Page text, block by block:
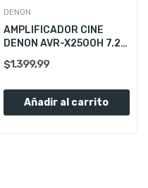
DENON
AMPLIFICADOR CINE
DENON AVR-X2500H 7.2
ATMOS 4K
$1.399,99
Añadir al carrito